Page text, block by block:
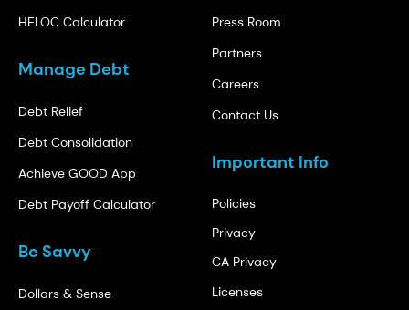
HELOC Calculator
Manage Debt
Debt Relief
Debt Consolidation
Achieve GOOD App
Debt Payoff Calculator
Be Savvy
Dollars & Sense
Press Room
Partners
Careers
Contact Us
Important Info
Policies
Privacy
CA Privacy
Licenses